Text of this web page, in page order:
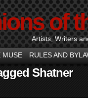
of
Artists, Writers
MUSE RULES AND
Shatner